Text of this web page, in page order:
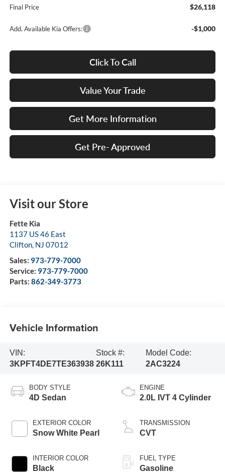
Final Price $26,118
Add. Available Kia Offers: -$1,000
Click To Call
Value Your Trade
Get More Information
Get Pre- Approved
Visit our Store
Fette Kia
1137 US 46 East
Clifton, NJ 07012
Sales: 973-779-7000
Service: 973-779-7000
Parts: 862-349-3773
Vehicle Information
VIN:
3KPFT4DE7TE363938
Stock #:
26K111
Model Code:
2AC3224
BODY STYLE
4D Sedan
EXTERIOR COLOR
Snow White Pearl
INTERIOR COLOR
Black
ENGINE
2.0L IVT 4 Cylinder
TRANSMISSION
CVT
FUEL TYPE
Gasoline